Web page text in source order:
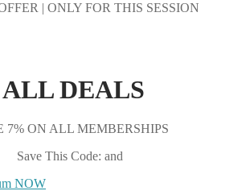
| ONLY FOR THIS SESSION
ALL DEALS
7% ON ALL MEMBERSHIPS
Save This Code: and
NOW